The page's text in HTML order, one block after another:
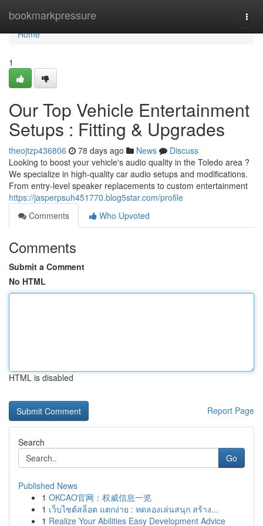
bookmarkpressure
Home
Home
1
Our Top Vehicle Entertainment
Setups : Fitting & Upgrades
theojtzp436806 78 days ago News
Discuss
Looking to boost your vehicle's audio quality in the Toledo area ?
We specialize in high-quality car audio setups and modifications.
From entry-level speaker replacements to custom entertainment
https://jasperpsuh451770.blog5star.com/profile
Comments
Who Upvoted
Comments
Submit a Comment
No HTML
HTML is disabled
Report Page
Search
Go
Published News
1 OKCAO官网：权威信息一览
1 เว็บไซต์สล็อต แตกง่าย : ทดลองเล่นสนุก สร้าง...
1 Realize Your Abilities Easy Development Advice